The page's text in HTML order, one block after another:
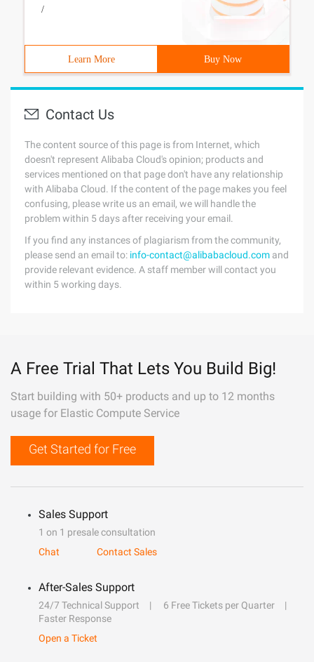
/
Learn More Buy Now
Contact Us
The content source of this page is from Internet, which
doesn't represent Alibaba Cloud's opinion; products and
services mentioned on that page don't have any relationship
with Alibaba Cloud. If the content of the page makes you feel
confusing, please write us an email, we will handle the
problem within 5 days after receiving your email.
If you find any instances of plagiarism from the community,
please send an email to: info-contact@alibabacloud.com and
provide relevant evidence. A staff member will contact you
within 5 working days.
A Free Trial That Lets You Build Big!
Start building with 50+ products and up to 12 months
usage for Elastic Compute Service
Get Started for Free
Sales Support
1 on 1 presale consultation
Chat
Contact Sales
After-Sales Support
24/7 Technical Support
6 Free Tickets per Quarter
Faster Response
Open a Ticket